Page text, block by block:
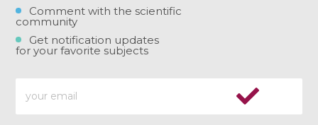
Comment with the scientific
community
Get notification updates
for your favorite subjects